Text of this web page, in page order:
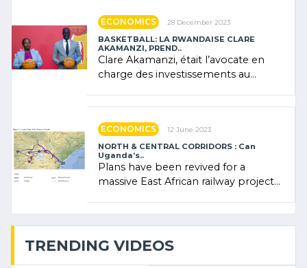
ECONOMICS 28 December 2023
BASKETBALL: LA RWANDAISE CLARE
AKAMANZI, PREND..
Clare Akamanzi, était l’avocate en
charge des investissements au
ECONOMICS 12 June 2023
NORTH & CENTRAL CORRIDORS : Can
Uganda’s..
Plans have been revived for a
massive East African railway project
TRENDING VIDEOS